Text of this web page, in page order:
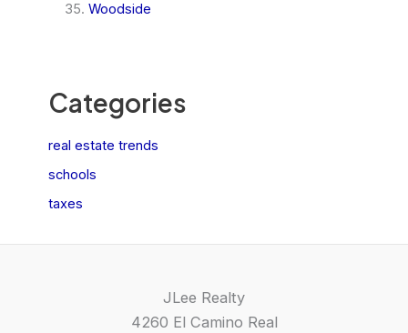
Woodside
Categories
real estate trends
schools
taxes
JLee Realty
4260 El Camino Real